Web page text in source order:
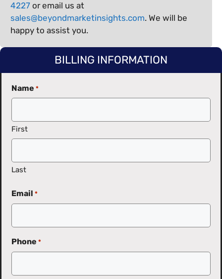
4227 or email us at
sales@beyondmarketinsights.com. We will be
happy to assist you.
BILLING INFORMATION
Name *
First
Last
Email *
Phone *